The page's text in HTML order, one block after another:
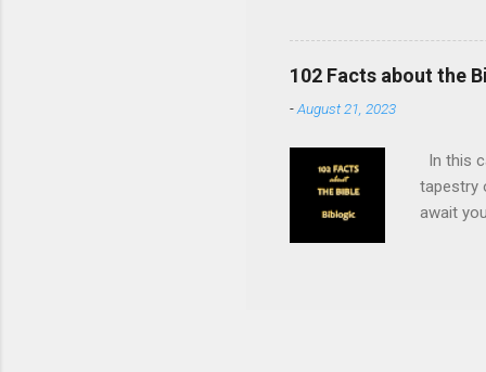
New
nations
102 Facts about the
-August 21, 2023
In this
tapestry
await